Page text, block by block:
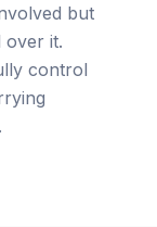
but
over it.
control